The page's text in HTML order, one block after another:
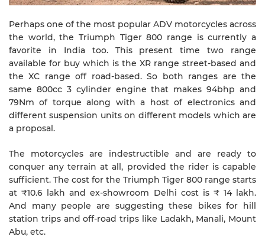
Perhaps one of the most popular ADV motorcycles across
the world, the Triumph Tiger 800 range is currently a
favorite in India too. This present time two range
available for buy which is the XR range street-based and
the XC range off road-based. So both ranges are the
same 800cc 3 cylinder engine that makes 94bhp and
79Nm of torque along with a host of electronics and
different suspension units on different models which are
a proposal.
The motorcycles are indestructible and are ready to
conquer any terrain at all, provided the rider is capable
sufficient. The cost for the Triumph Tiger 800 range starts
at ₹10.6 lakh and ex-showroom Delhi cost is ₹ 14 lakh.
And many people are suggesting these bikes for hill
station trips and off-road trips like Ladakh, Manali, Mount
Abu, etc.